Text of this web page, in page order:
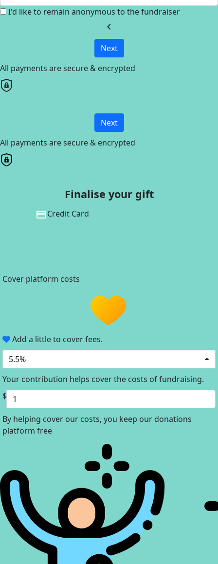
I'd like to remain anonymous to the fundraiser
chevron_left
Next
All payments are secure & encrypted
Next
All payments are secure & encrypted
Finalise your gift
Credit Card
Cover platform costs
Add a little to cover fees.
5.5%
Your contribution helps cover the costs of fundraising.
$
By helping cover our costs, you keep our donations
platform free